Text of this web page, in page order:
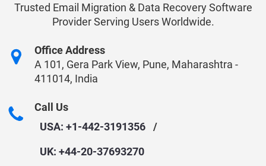
Trusted Email Migration & Data Recovery Software
Provider Serving Users Worldwide.
Office Address
A 101, Gera Park View, Pune, Maharashtra -
411014, India
Call Us
USA: +1-442-3191356
/
UK: +44-20-37693270